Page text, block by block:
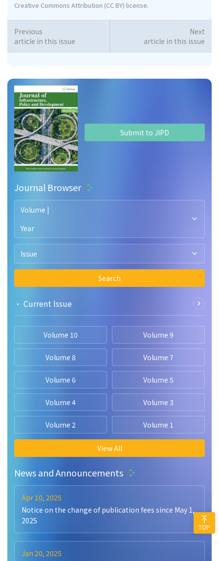
Submit to JIPD
Journal Browser
Volume |
Year
Issue
Search
• Current lssue
Volume 10 Volume 9
Volume 8 Volume 7
Volume 6 Volume 5
Volume 4 Volume 3
Volume 2 Volume 1
View All
News and Announcements
Apr 10, 2025
Notice on the change of publication fees since May 1,
2025
Jan 20, 2025
Creative Commons Attribution (CC BY) license.
Previous
article in this issue
Next
article in this issue
TOP